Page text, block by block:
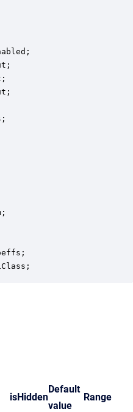
isHidden
Default
value
Range